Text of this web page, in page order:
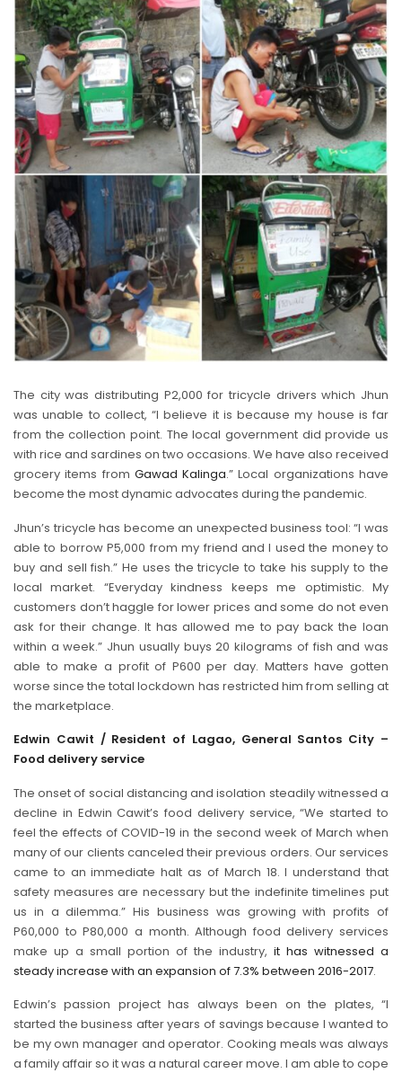
The city was distributing P2,000 for tricycle drivers which Jhun
was unable to collect, “I believe it is because my house is far
from the collection point. The local government did provide us
with rice and sardines on two occasions. We have also received
grocery items from Gawad Kalinga.” Local organizations have
become the most dynamic advocates during the pandemic.
Jhun’s tricycle has become an unexpected business tool: “I was
able to borrow P5,000 from my friend and I used the money to
buy and sell fish.” He uses the tricycle to take his supply to the
local market. “Everyday kindness keeps me optimistic. My
customers don’t haggle for lower prices and some do not even
ask for their change. It has allowed me to pay back the loan
within a week.” Jhun usually buys 20 kilograms of fish and was
able to make a profit of P600 per day. Matters have gotten
worse since the total lockdown has restricted him from selling at
the marketplace.
Edwin Cawit / Resident of Lagao, General Santos City –
Food delivery service
The onset of social distancing and isolation steadily witnessed a
decline in Edwin Cawit’s food delivery service, “We started to
feel the effects of COVID-19 in the second week of March when
many of our clients canceled their previous orders. Our services
came to an immediate halt as of March 18. I understand that
safety measures are necessary but the indefinite timelines put
us in a dilemma.” His business was growing with profits of
P60,000 to P80,000 a month. Although food delivery services
make up a small portion of the industry, it has witnessed a
steady increase with an expansion of 7.3% between 2016-2017.
Edwin’s passion project has always been on the plates, “I
started the business after years of savings because I wanted to
be my own manager and operator. Cooking meals was always
a family affair so it was a natural career move. I am able to cope